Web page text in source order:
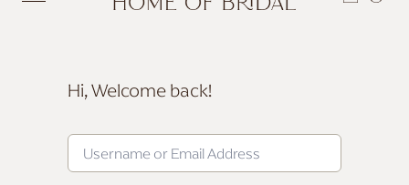
TRENDING
MOST LOVED
Hi, Welcome back!